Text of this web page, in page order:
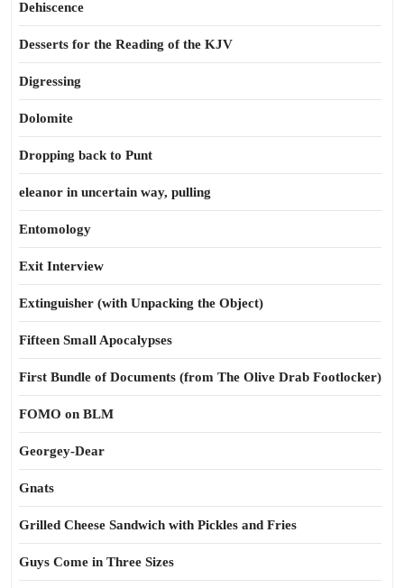
Dehiscence
Desserts for the Reading of the KJV
Digressing
Dolomite
Dropping back to Punt
eleanor in uncertain way, pulling
Entomology
Exit Interview
Extinguisher (with Unpacking the Object)
Fifteen Small Apocalypses
First Bundle of Documents (from The Olive Drab Footlocker)
FOMO on BLM
Georgey-Dear
Gnats
Grilled Cheese Sandwich with Pickles and Fries
Guys Come in Three Sizes